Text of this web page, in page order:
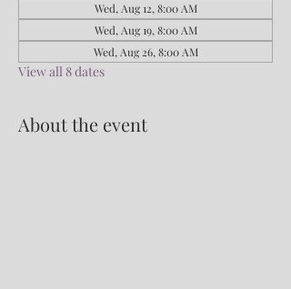
Wed, Aug 12, 8:00 AM
Wed, Aug 19, 8:00 AM
Wed, Aug 26, 8:00 AM
View all 8 dates
About the event